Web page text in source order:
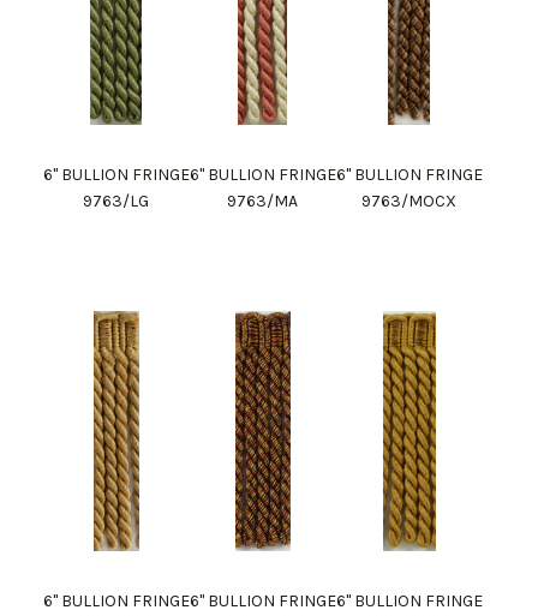
6" BULLION FRINGE
9763/LG
6" BULLION FRINGE
9763/MA
6" BULLION FRINGE
9763/MOCX
6" BULLION FRINGE6" BULLION FRINGE6" BULLION FRINGE